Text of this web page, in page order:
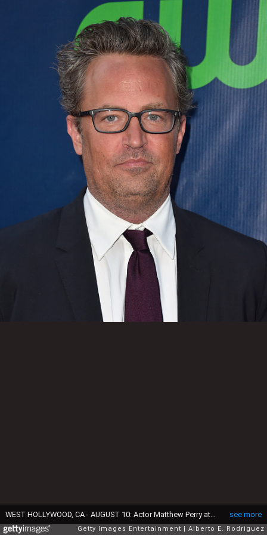
see more
WEST HOLLYWOOD, CA - AUGUST 10: Actor Matthew Perry attends CBS' 2015 Summer TCA party at the Pacific Design Center on August 10, 2015 in West Hollywood, California. (Photo by Alberto E. Rodriguez/Getty Images)
Getty Images Entertainment Alberto E. Rodriguez